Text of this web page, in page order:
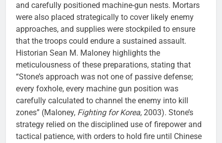
and carefully positioned machine-gun nests. Mortars
were also placed strategically to cover likely enemy
approaches, and supplies were stockpiled to ensure
that the troops could endure a sustained assault.
Historian Sean M. Maloney highlights the
meticulousness of these preparations, stating that
“Stone’s approach was not one of passive defense;
every foxhole, every machine gun position was
carefully calculated to channel the enemy into kill
zones” (Maloney, Fighting for Korea, 2003). Stone’s
strategy relied on the disciplined use of firepower and
tactical patience, with orders to hold fire until Chinese